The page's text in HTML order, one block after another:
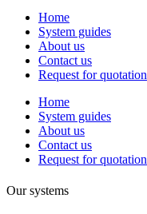
Home
System guides
About us
Contact us
Request for quotation
Home
System guides
About us
Contact us
Request for quotation
Our systems